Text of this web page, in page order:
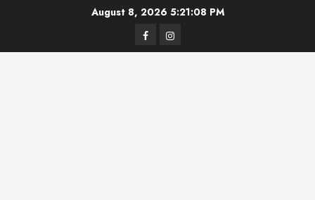
August 8, 2026 5:21:08 PM
FacebookInstagram